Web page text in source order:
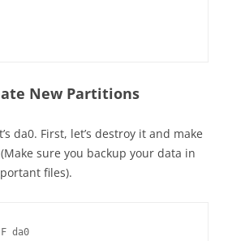
New Partitions
da0. First, let’s destroy it and make
sure you backup your data in
files).
da0